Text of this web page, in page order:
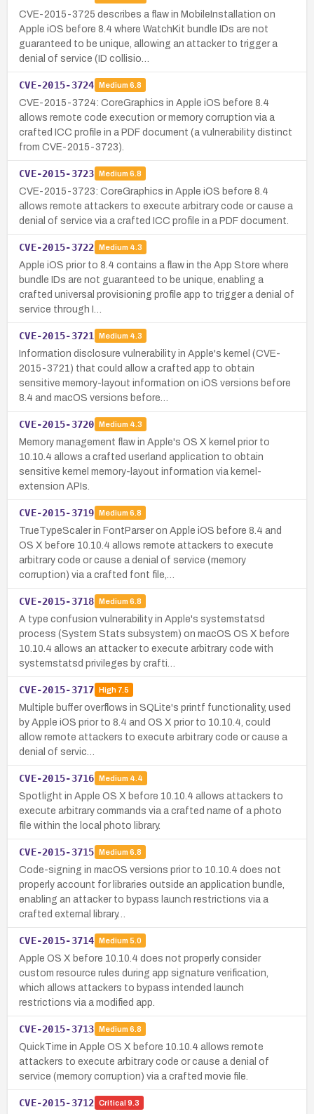
CVE-2015-3725 describes a flaw in MobileInstallation on
Apple iOS before 8.4 where WatchKit bundle IDs are not
guaranteed to be unique, allowing an attacker to trigger a
denial of service (ID collisio…
CVE-2015-3724 Medium 6.8
CVE-2015-3724: CoreGraphics in Apple iOS before 8.4
allows remote code execution or memory corruption via a
crafted ICC profile in a PDF document (a vulnerability distinct
from CVE-2015-3723).
CVE-2015-3723 Medium 6.8
CVE-2015-3723: CoreGraphics in Apple iOS before 8.4
allows remote attackers to execute arbitrary code or cause a
denial of service via a crafted ICC profile in a PDF document.
CVE-2015-3722 Medium 4.3
Apple iOS prior to 8.4 contains a flaw in the App Store where
bundle IDs are not guaranteed to be unique, enabling a
crafted universal provisioning profile app to trigger a denial of
service through I…
CVE-2015-3721 Medium 4.3
Information disclosure vulnerability in Apple's kernel (CVE-
2015-3721) that could allow a crafted app to obtain
sensitive memory-layout information on iOS versions before
8.4 and macOS versions before…
CVE-2015-3720 Medium 4.3
Memory management flaw in Apple's OS X kernel prior to
10.10.4 allows a crafted userland application to obtain
sensitive kernel memory-layout information via kernel-
extension APIs.
CVE-2015-3719 Medium 6.8
TrueTypeScaler in FontParser on Apple iOS before 8.4 and
OS X before 10.10.4 allows remote attackers to execute
arbitrary code or cause a denial of service (memory
corruption) via a crafted font file,…
CVE-2015-3718 Medium 6.8
A type confusion vulnerability in Apple's systemstatsd
process (System Stats subsystem) on macOS OS X before
10.10.4 allows an attacker to execute arbitrary code with
systemstatsd privileges by crafti…
CVE-2015-3717 High7.5
Multiple buffer overflows in SQLite's printf functionality, used
by Apple iOS prior to 8.4 and OS X prior to 10.10.4, could
allow remote attackers to execute arbitrary code or cause a
denial of servic…
CVE-2015-3716 Medium 4.4
Spotlight in Apple OS X before 10.10.4 allows attackers to
execute arbitrary commands via a crafted name of a photo
file within the local photo library.
CVE-2015-3715 Medium 6.8
Code-signing in macOS versions prior to 10.10.4 does not
properly account for libraries outside an application bundle,
enabling an attacker to bypass launch restrictions via a
crafted external library…
CVE-2015-3714 Medium 5.0
Apple OS X before 10.10.4 does not properly consider
custom resource rules during app signature verification,
which allows attackers to bypass intended launch
restrictions via a modified app.
CVE-2015-3713 Medium 6.8
QuickTime in Apple OS X before 10.10.4 allows remote
attackers to execute arbitrary code or cause a denial of
service (memory corruption) via a crafted movie file.
CVE-2015-3712 Critical 9.3